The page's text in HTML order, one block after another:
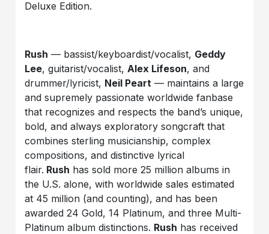
Deluxe Edition.
Rush — bassist/keyboardist/vocalist, Geddy
Lee, guitarist/vocalist, Alex Lifeson, and
drummer/lyricist, Neil Peart — maintains a large
and supremely passionate worldwide fanbase
that recognizes and respects the band’s unique,
bold, and always exploratory songcraft that
combines sterling musicianship, complex
compositions, and distinctive lyrical
flair. Rush has sold more 25 million albums in
the U.S. alone, with worldwide sales estimated
at 45 million (and counting), and has been
awarded 24 Gold, 14 Platinum, and three Multi-
Platinum album distinctions. Rush has received